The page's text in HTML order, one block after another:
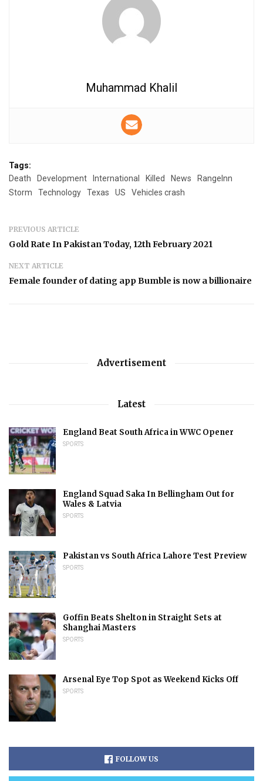
Muhammad Khalil
Tags:
Death
Development International Killed News
RangeInn
Storm
Technology Texas US Vehicles crash
PREVIOUS ARTICLE
Gold Rate In Pakistan Today, 12th February 2021
NEXT ARTICLE
Female founder of dating app Bumble is now a billionaire
Advertisement
Latest
England Beat South Africa in WWC Opener
SPORTS
England Squad Saka In Bellingham Out for
Wales & Latvia
SPORTS
Pakistan vs South Africa Lahore Test Preview
SPORTS
Goffin Beats Shelton in Straight Sets at
Shanghai Masters
SPORTS
Arsenal Eye Top Spot as Weekend Kicks Off
SPORTS
FOLLOW US